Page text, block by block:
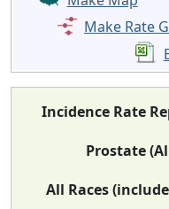
Make Rate
Incidence Rate
Prostate
All Races